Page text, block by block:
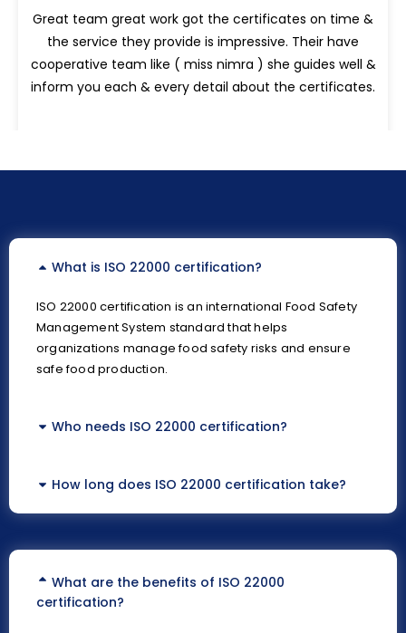
Great team great work got the certificates on time &
the service they provide is impressive. Their have
cooperative team like ( miss nimra ) she guides well &
inform you each & every detail about the certificates.
What is ISO 22000 certification?
ISO 22000 certification is an international Food Safety
Management System standard that helps
organizations manage food safety risks and ensure
safe food production.
Who needs ISO 22000 certification?
How long does ISO 22000 certification take?
What are the benefits of ISO 22000
certification?